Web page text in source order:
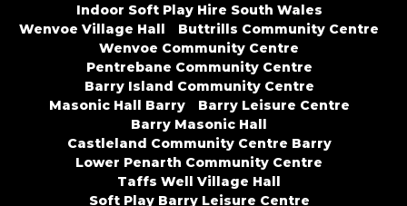
Indoor Soft Play Hire South Wales
Wenvoe Village Hall
Buttrills Community Centre
Wenvoe Community Centre
Pentrebane Community Centre
Barry Island Community Centre
Masonic Hall Barry
Barry Leisure Centre
Barry Masonic Hall
Castleland Community Centre Barry
Lower Penarth Community Centre
Taffs Well Village Hall
Soft Play Barry Leisure Centre